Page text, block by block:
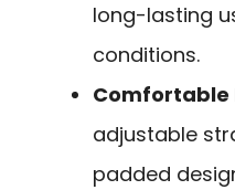
long-lasting
conditions.
Comfortable
adjustable
padded